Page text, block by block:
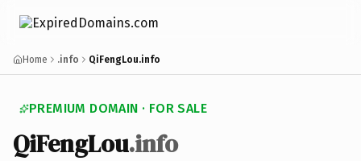
Home .info QiFengLou.info
PREMIUM DOMAIN · FOR SALE
QiFengLou.info